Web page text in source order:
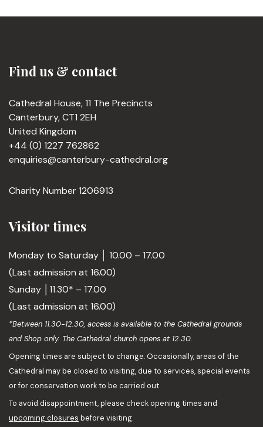
Find us & contact
Cathedral House, 11 The Precincts
Canterbury, CT1 2EH
United Kingdom
+44 (0) 1227 762862
enquiries@canterbury-cathedral.org
Charity Number 1206913
Visitor times
Monday to Saturday │ 10.00 – 17.00
(Last admission at 16.00)
Sunday │11.30* – 17.00
(Last admission at 16.00)
*Between 11.30-12.30, access is available to the Cathedral grounds
and Shop only. The Cathedral church opens at 12.30.
Opening times are subject to change. Occasionally, areas of the
Cathedral may be closed to visiting, due to services, special events
or for conservation work to be carried out.
To avoid disappointment, please check opening times and
upcoming closures before visiting.